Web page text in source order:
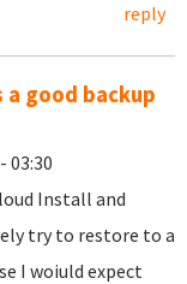
reply
a good backup
03:30
Install and
try to restore to a
I woiuld expect